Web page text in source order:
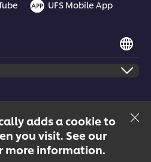
adds a cookie to
you visit. See our
more information.
UFS Mobile App
Products Courses